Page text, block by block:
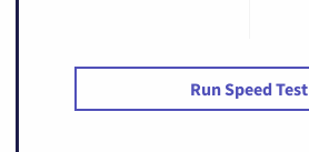
Run Speed Test